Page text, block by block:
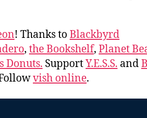
! Thanks to Blackbyrd
, the Bookshelf, Planet
Donuts. SupportY.E.S.S. and
vish online.